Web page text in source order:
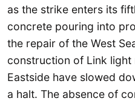
as the strike enters its
concrete pouring into
the repair of the West
construction of Link
Eastside have slowed
a halt. The absence of